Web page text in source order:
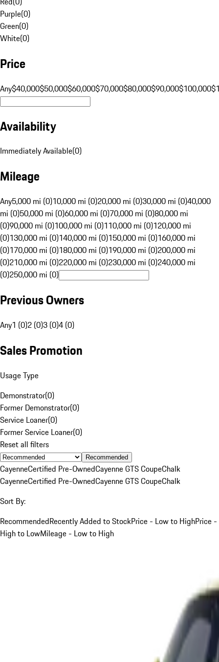
Purple(0)
Green(0)
White(0)
Price
Any$40,000$50,000$60,000$70,000$80,000$90,000$100,000
Availability
Immediately Available(0)
Mileage
Any5,000 mi (0)10,000 mi (0)20,000 mi (0)30,000 mi (0)40,000
mi (0)50,000 mi (0)60,000 mi (0)70,000 mi (0)80,000 mi
(0)90,000 mi (0)100,000 mi (0)110,000 mi (0)120,000 mi
(0)130,000 mi (0)140,000 mi (0)150,000 mi (0)160,000 mi
(0)170,000 mi (0)180,000 mi (0)190,000 mi (0)200,000 mi
(0)210,000 mi (0)220,000 mi (0)230,000 mi (0)240,000 mi
(0)250,000 mi (0)
Previous Owners
Any1 (0)2 (0)3 (0)4 (0)
Sales Promotion
Usage Type
Demonstrator(0)
Former Demonstrator(0)
Service Loaner(0)
Former Service Loaner(0)
Reset all filters
Recommended
CayenneCertified Pre-OwnedCayenne GTS CoupeChalk
CayenneCertified Pre-OwnedCayenne GTS CoupeChalk
Sort By:
RecommendedRecently Added to StockPrice - Low to HighPrice -
High to LowMileage - Low to High